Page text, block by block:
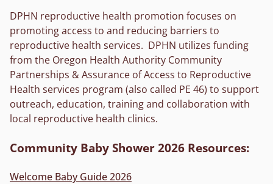
DPHN reproductive health promotion focuses on
promoting access to and reducing barriers to
reproductive health services. DPHN utilizes funding
from the Oregon Health Authority Community
Partnerships & Assurance of Access to Reproductive
Health services program (also called PE 46) to support
outreach, education, training and collaboration with
local reproductive health clinics.
Community Baby Shower 2026 Resources:
Welcome Baby Guide 2026